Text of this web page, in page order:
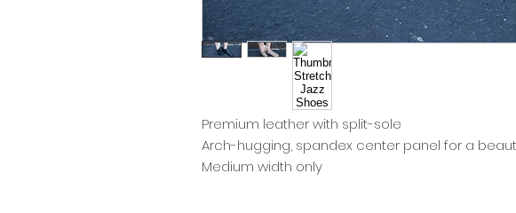
Premium leather with split-sole
Arch-hugging, spandex center panel for a
Medium width only